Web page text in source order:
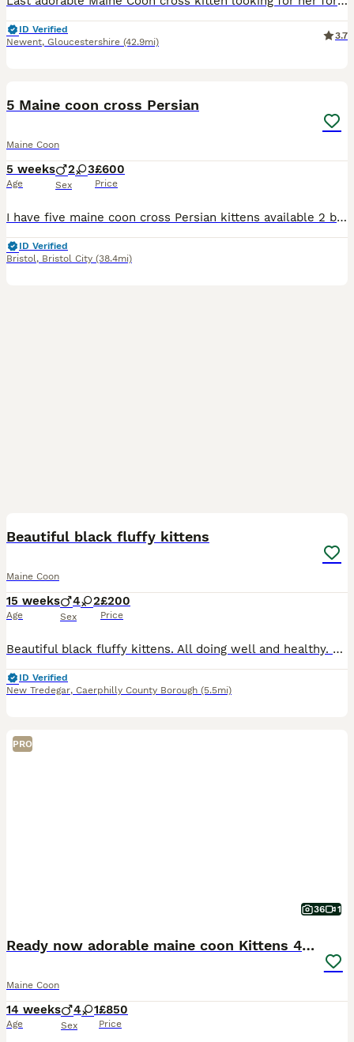
ID Verified
Newent, Gloucestershire (42.9mi)
3.7
5 Maine coon cross Persian
Maine Coon
5 weeks
Age
2 3
Sex
£600
Price
I have five maine coon cross Persian kittens available 2 boys and 3 girls mum is a Persian and dad is a Maine coon kittens will be 50/50 to go to a good home indoor only will be use to dogs and kids t
ID Verified
Bristol, Bristol City (38.4mi)
Beautiful black fluffy kittens
Maine Coon
15 weeks
Age
4 2
Sex
£200
Price
Beautiful black fluffy kittens. All doing well and healthy. These bundles of fur are now looking for their new homes They will all be flea and worm treated and litter trained. They been well handled
ID Verified
New Tredegar, Caerphilly County Borough (5.5mi)
PRO
36 1
Ready now adorable maine coon Kittens 4bs & 1g
Maine Coon
14 weeks
Age
4 1
Sex
£850
Price